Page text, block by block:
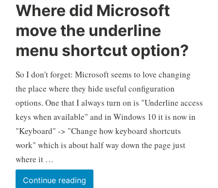
Where did Microsoft
move the underline
menu shortcut option?
So I don't forget: Microsoft seems to love changing
the place where they hide useful configuration
options. One that I always turn on is "Underline access
keys when available" and in Windows 10 it is now in
"Keyboard" -> "Change how keyboard shortcuts
work" which is about half way down the page just
where it …
Continue readingWhere